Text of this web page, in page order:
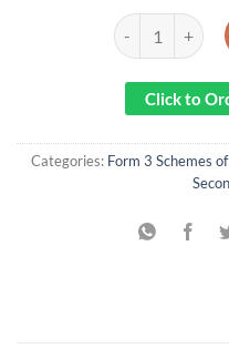
2021-2022
Click to
Categories: Form 3 Schemes